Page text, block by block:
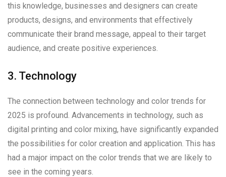
this knowledge, businesses and designers can create
products, designs, and environments that effectively
communicate their brand message, appeal to their target
audience, and create positive experiences.
3. Technology
The connection between technology and color trends for
2025 is profound. Advancements in technology, such as
digital printing and color mixing, have significantly expanded
the possibilities for color creation and application. This has
had a major impact on the color trends that we are likely to
see in the coming years.